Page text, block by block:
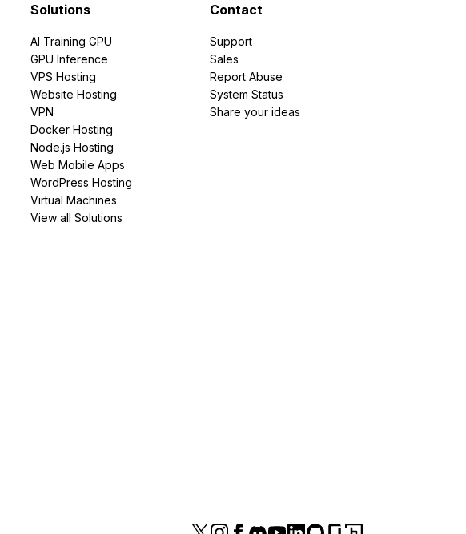
Solutions
AI Training GPU
GPU Inference
VPS Hosting
Website Hosting
VPN
Docker Hosting
Node.js Hosting
Web Mobile Apps
WordPress Hosting
Virtual Machines
View all Solutions
Contact
Support
Sales
Report Abuse
System Status
Share your ideas